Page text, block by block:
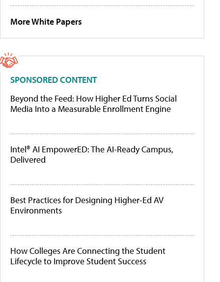
More White Papers
SPONSORED CONTENT
Beyond the Feed: How Higher Ed Turns Social
Media Into a Measurable Enrollment Engine
Intel® AI EmpowerED: The AI-Ready Campus,
Delivered
Best Practices for Designing Higher-Ed AV
Environments
How Colleges Are Connecting the Student
Lifecycle to Improve Student Success